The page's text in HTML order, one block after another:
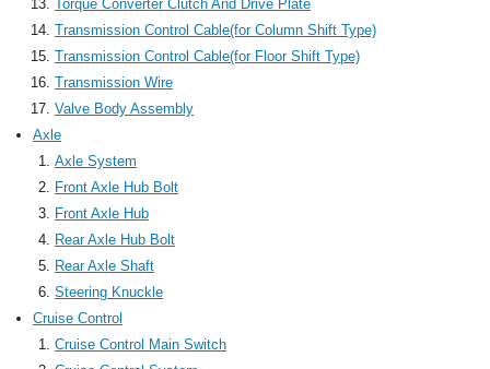
Torque Converter Clutch And Drive Plate
Transmission Control Cable(for Column Shift Type)
Transmission Control Cable(for Floor Shift Type)
Transmission Wire
Valve Body Assembly
Axle
Axle System
Front Axle Hub Bolt
Front Axle Hub
Rear Axle Hub Bolt
Rear Axle Shaft
Steering Knuckle
Cruise Control
Cruise Control Main Switch